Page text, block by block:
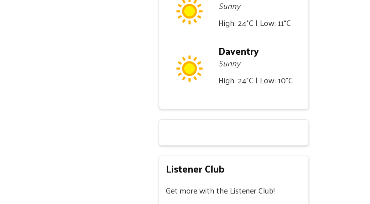
Sunny
High: 24°C | Low: 11°C
Daventry
Sunny
High: 24°C | Low: 10°C
Listener Club
Get more with the Listener Club!